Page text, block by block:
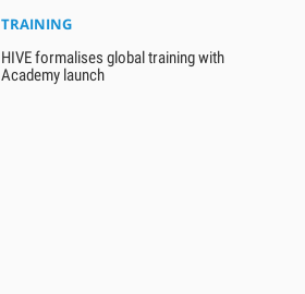
TRAINING
HIVE formalises global training with
Academy launch